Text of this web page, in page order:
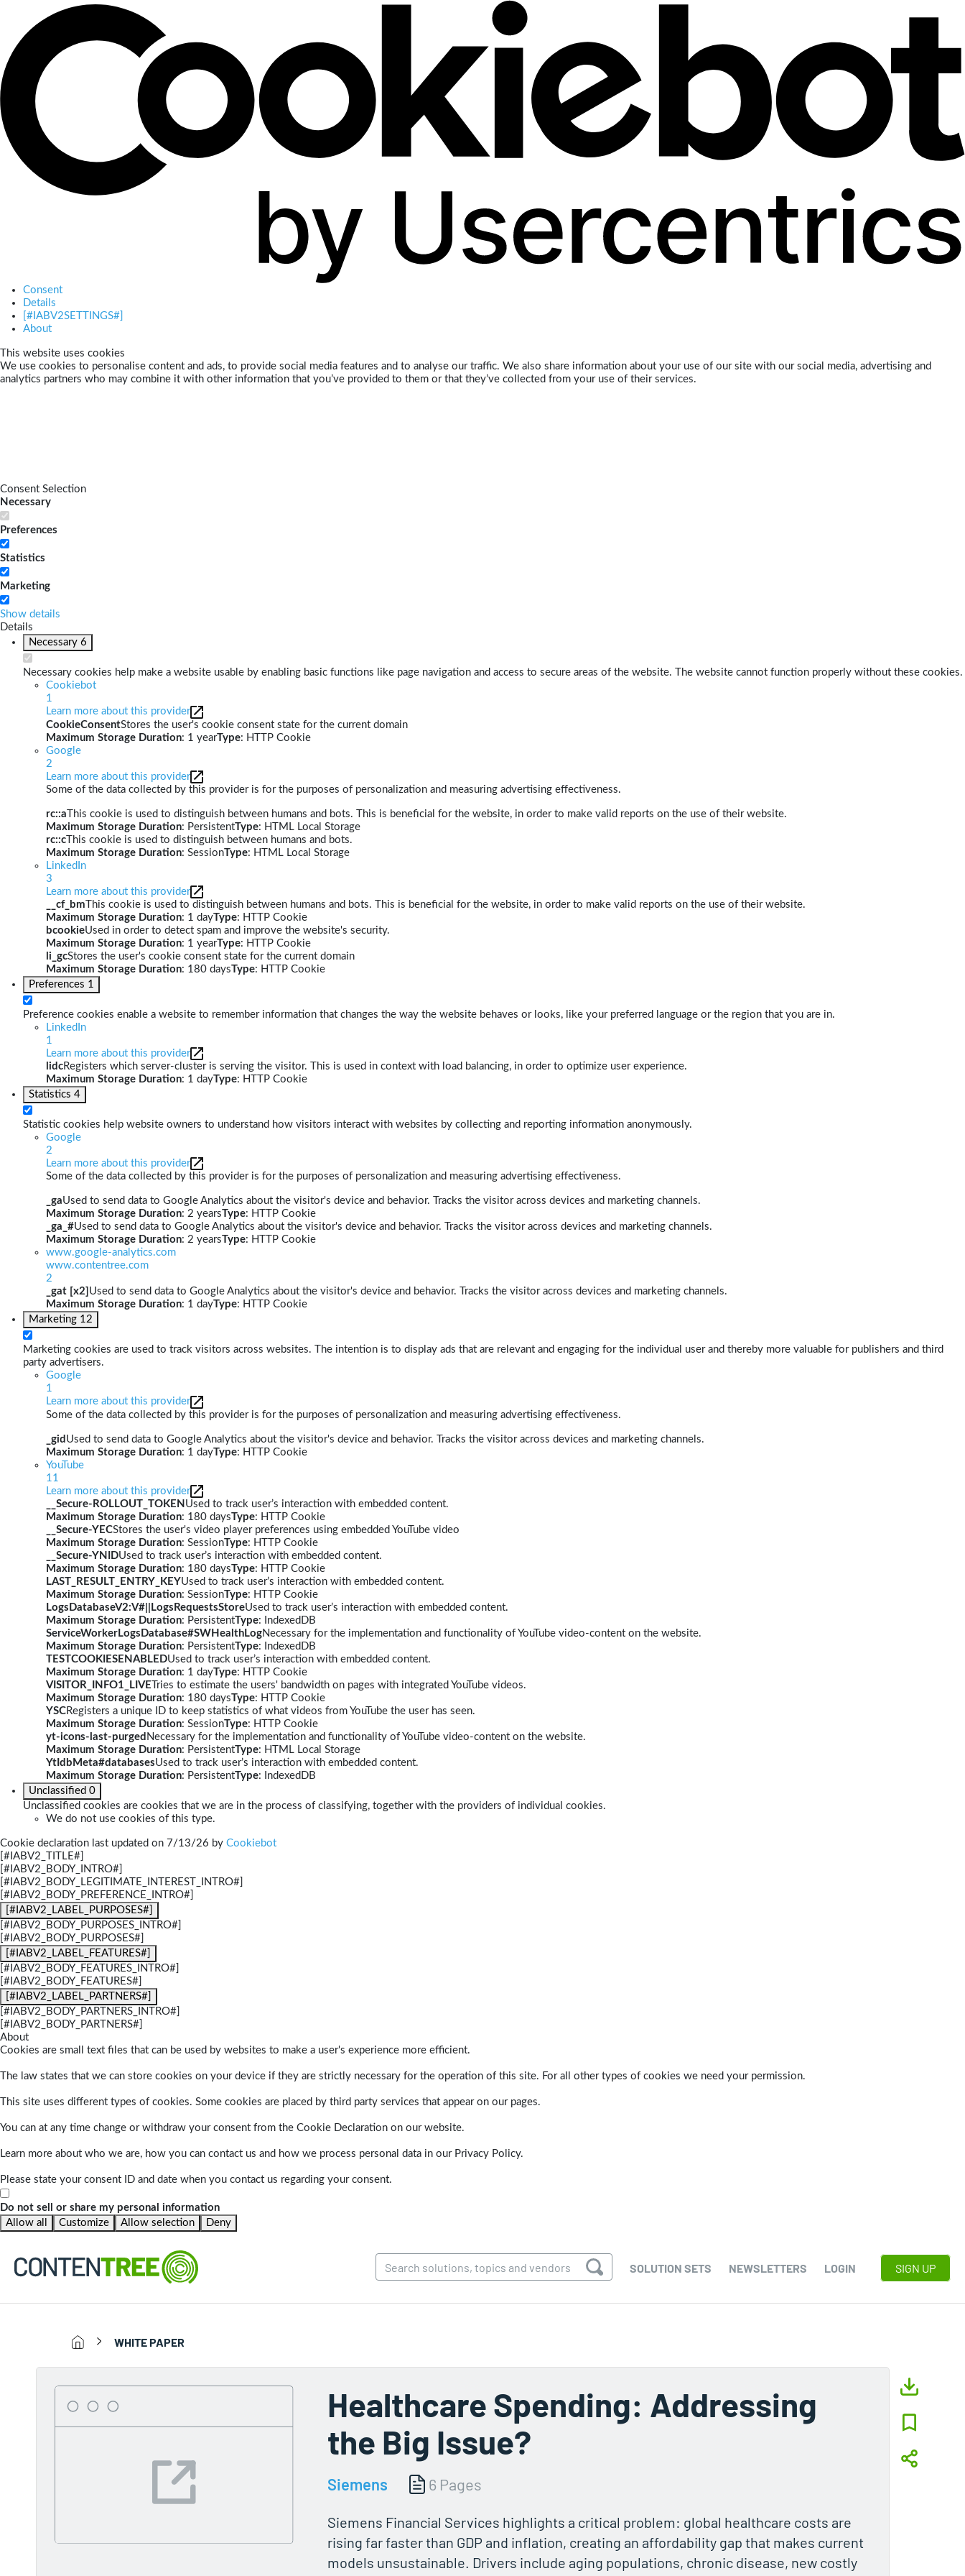
Consent
Details
[#IABV2SETTINGS#]
About
This website uses cookies
We use cookies to personalise content and ads, to provide social media features and to analyse our traffic. We also share information about your use of our site with our social media, advertising and
analytics partners who may combine it with other information that you’ve provided to them or that they’ve collected from your use of their services.
Consent Selection
Necessary
Preferences
Statistics
Marketing
Show details
Details
Necessary 6
Necessary cookies help make a website usable by enabling basic functions like page navigation and access to secure areas of the website. The website cannot function properly without these cookies.
Cookiebot
1
Learn more about this provider
CookieConsentStores the user's cookie consent state for the current domain
Maximum Storage Duration: 1 yearType: HTTP Cookie
Google
2
Learn more about this provider
Some of the data collected by this provider is for the purposes of personalization and measuring advertising effectiveness.
rc::a This cookie is used to distinguish between humans and bots. This is beneficial for the website, in order to make valid reports on the use of their website.
Maximum Storage Duration: PersistentType: HTML Local Storage
rc::c This cookie is used to distinguish between humans and bots.
Maximum Storage Duration: SessionType: HTML Local Storage
LinkedIn
3
Learn more about this provider
__cf_bm This cookie is used to distinguish between humans and bots. This is beneficial for the website, in order to make valid reports on the use of their website.
Maximum Storage Duration: 1 dayType: HTTP Cookie
bcookieUsed in order to detect spam and improve the website's security.
Maximum Storage Duration: 1 yearType: HTTP Cookie
li_gcStores the user's cookie consent state for the current domain
Maximum Storage Duration: 180 daysType: HTTP Cookie
Preferences 1
Preference cookies enable a website to remember information that changes the way the website behaves or looks, like your preferred language or the region that you are in.
LinkedIn
1
Learn more about this provider
lidcRegisters which server-cluster is serving the visitor. This is used in context with load balancing, in order to optimize user experience.
Maximum Storage Duration: 1 dayType: HTTP Cookie
Statistics 4
Statistic cookies help website owners to understand how visitors interact with websites by collecting and reporting information anonymously.
Google
2
Learn more about this provider
Some of the data collected by this provider is for the purposes of personalization and measuring advertising effectiveness.
_gaUsed to send data to Google Analytics about the visitor's device and behavior. Tracks the visitor across devices and marketing channels.
Maximum Storage Duration: 2 yearsType: HTTP Cookie
_ga_#Used to send data to Google Analytics about the visitor's device and behavior. Tracks the visitor across devices and marketing channels.
Maximum Storage Duration: 2 yearsType: HTTP Cookie
www.google-analytics.com
www.contentree.com
2
_gat [x2] Used to send data to Google Analytics about the visitor's device and behavior. Tracks the visitor across devices and marketing channels.
Maximum Storage Duration: 1 dayType: HTTP Cookie
Marketing 12
Marketing cookies are used to track visitors across websites. The intention is to display ads that are relevant and engaging for the individual user and thereby more valuable for publishers and third
party advertisers.
Google
1
Learn more about this provider
Some of the data collected by this provider is for the purposes of personalization and measuring advertising effectiveness.
_gid Used to send data to Google Analytics about the visitor's device and behavior. Tracks the visitor across devices and marketing channels.
Maximum Storage Duration: 1 dayType: HTTP Cookie
YouTube
11
Learn more about this provider
__Secure-ROLLOUT_TOKEN Used to track user’s interaction with embedded content.
Maximum Storage Duration: 180 daysType: HTTP Cookie
__Secure-YECStores the user's video player preferences using embedded YouTube video
Maximum Storage Duration: SessionType: HTTP Cookie
__Secure-YNIDUsed to track user’s interaction with embedded content.
Maximum Storage Duration: 180 daysType: HTTP Cookie
LAST_RESULT_ENTRY_KEYUsed to track user’s interaction with embedded content.
Maximum Storage Duration: SessionType: HTTP Cookie
LogsDatabaseV2:V#||LogsRequestsStoreUsed to track user’s interaction with embedded content.
Maximum Storage Duration: PersistentType: IndexedDB
ServiceWorkerLogsDatabase#SWHealthLogNecessary for the implementation and functionality of YouTube video-content on the website.
Maximum Storage Duration: PersistentType: IndexedDB
TESTCOOKIESENABLEDUsed to track user’s interaction with embedded content.
Maximum Storage Duration: 1 dayType: HTTP Cookie
VISITOR_INFO1_LIVE Tries to estimate the users' bandwidth on pages with integrated YouTube videos.
Maximum Storage Duration: 180 daysType: HTTP Cookie
YSCRegisters a unique ID to keep statistics of what videos from YouTube the user has seen.
Maximum Storage Duration: SessionType: HTTP Cookie
yt-icons-last-purged Necessary for the implementation and functionality of YouTube video-content on the website.
Maximum Storage Duration: PersistentType: HTML Local Storage
YtIdbMeta#databasesUsed to track user’s interaction with embedded content.
Maximum Storage Duration: PersistentType: IndexedDB
Unclassified 0
Unclassified cookies are cookies that we are in the process of classifying, together with the providers of individual cookies.
We do not use cookies of this type.
Cookie declaration last updated on 7/13/26 by Cookiebot
[#IABV2_TITLE#]
[#IABV2_BODY_INTRO#]
[#IABV2_BODY_LEGITIMATE_INTEREST_INTRO#]
[#IABV2_BODY_PREFERENCE_INTRO#]
[#IABV2_LABEL_PURPOSES#]
[#IABV2_BODY_PURPOSES_INTRO#]
[#IABV2_BODY_PURPOSES#]
[#IABV2_LABEL_FEATURES#]
[#IABV2_BODY_FEATURES_INTRO#]
[#IABV2_BODY_FEATURES#]
[#IABV2_LABEL_PARTNERS#]
[#IABV2_BODY_PARTNERS_INTRO#]
[#IABV2_BODY_PARTNERS#]
About
Cookies are small text files that can be used by websites to make a user's experience more efficient.
The law states that we can store cookies on your device if they are strictly necessary for the operation of this site. For all other types of cookies we need your permission.
This site uses different types of cookies. Some cookies are placed by third party services that appear on our pages.
You can at any time change or withdraw your consent from the Cookie Declaration on our website.
Learn more about who we are, how you can contact us and how we process personal data in our Privacy Policy.
Please state your consent ID and date when you contact us regarding your consent.
Do not sell or share my personal information
Allow all
Customize Allow selection Deny
SOLUTION SETS NEWSLETTERS LOGIN SIGN UP
WHITE PAPER
Healthcare Spending: Addressing
the Big Issue?
Siemens 6 Pages
Siemens Financial Services highlights a critical problem: global healthcare costs are
rising far faster than GDP and inflation, creating an affordability gap that makes current
models unsustainable. Drivers include aging populations, chronic disease, new costly